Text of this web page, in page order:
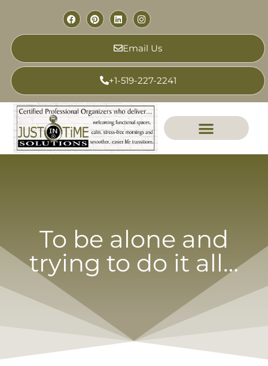
Email Us
+1-519-227-2241
To be alone and
trying to do it all…